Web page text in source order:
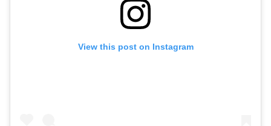
View this post on Instagram